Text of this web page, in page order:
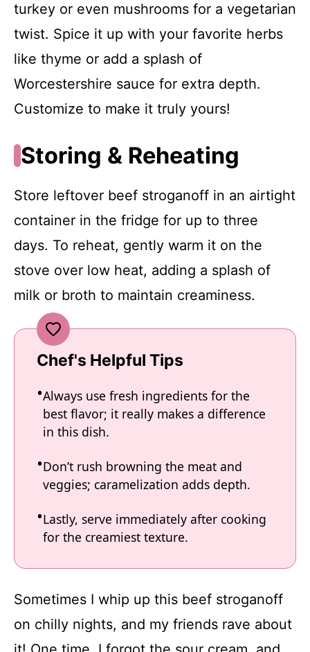
turkey or even mushrooms for a vegetarian
twist. Spice it up with your favorite herbs
like thyme or add a splash of
Worcestershire sauce for extra depth.
Customize to make it truly yours!
Storing & Reheating
Store leftover beef stroganoff in an airtight
container in the fridge for up to three
days. To reheat, gently warm it on the
stove over low heat, adding a splash of
milk or broth to maintain creaminess.
Chef's Helpful Tips
Always use fresh ingredients for the
best flavor; it really makes a difference
in this dish.
Don’t rush browning the meat and
veggies; caramelization adds depth.
Lastly, serve immediately after cooking
for the creamiest texture.
Sometimes I whip up this beef stroganoff
on chilly nights, and my friends rave about